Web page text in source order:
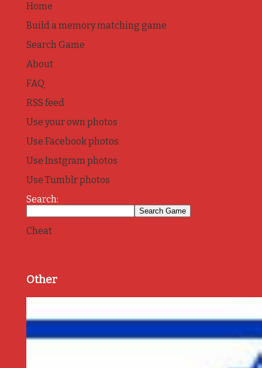
Home
Build a memory matching game
Search Game
About
FAQ
RSS feed
Use your own photos
Use Facebook photos
Use Instgram photos
Use Tumblr photos
Search:
Cheat
Other